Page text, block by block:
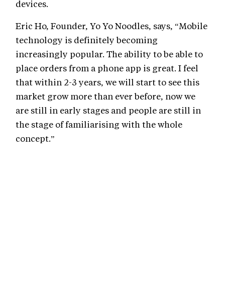
devices.
Eric Ho, Founder, Yo Yo Noodles, says, “Mobile
technology is definitely becoming
increasingly popular. The ability to be able to
place orders from a phone app is great. I feel
that within 2-3 years, we will start to see this
market grow more than ever before, now we
are still in early stages and people are still in
the stage of familiarising with the whole
concept.”